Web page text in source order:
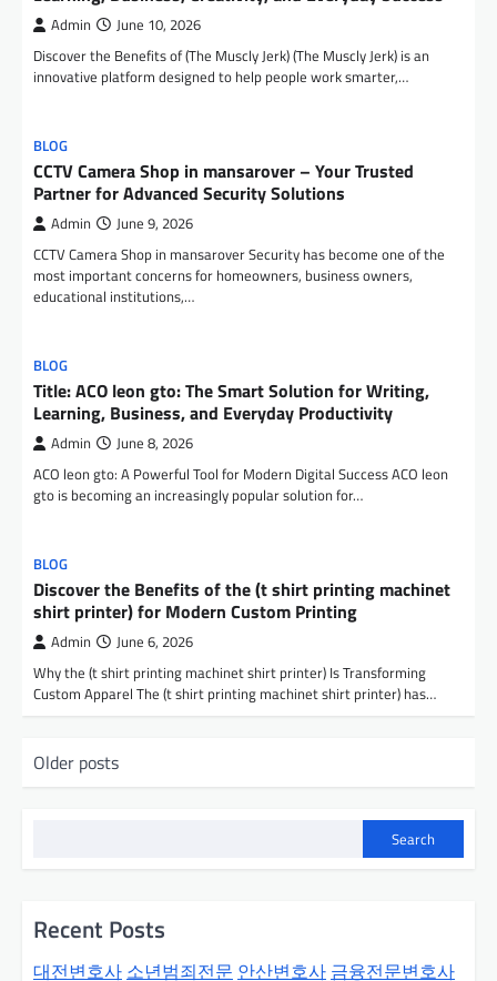
Admin June 10, 2026
Discover the Benefits of (The Muscly Jerk) (The Muscly Jerk) is an
innovative platform designed to help people work smarter,…
BLOG
CCTV Camera Shop in mansarover – Your Trusted
Partner for Advanced Security Solutions
Admin June 9, 2026
CCTV Camera Shop in mansarover Security has become one of the
most important concerns for homeowners, business owners,
educational institutions,…
BLOG
Title: ACO leon gto: The Smart Solution for Writing,
Learning, Business, and Everyday Productivity
Admin June 8, 2026
ACO leon gto: A Powerful Tool for Modern Digital Success ACO leon
gto is becoming an increasingly popular solution for…
BLOG
Discover the Benefits of the (t shirt printing machinet
shirt printer) for Modern Custom Printing
Admin June 6, 2026
Why the (t shirt printing machinet shirt printer) Is Transforming
Custom Apparel The (t shirt printing machinet shirt printer) has…
o
Older posts
Search
Recent Posts
대전변호사 소년범죄전문 안산변호사 금융전문변호사